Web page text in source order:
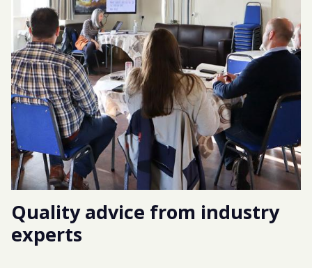
Quality advice from industry
experts